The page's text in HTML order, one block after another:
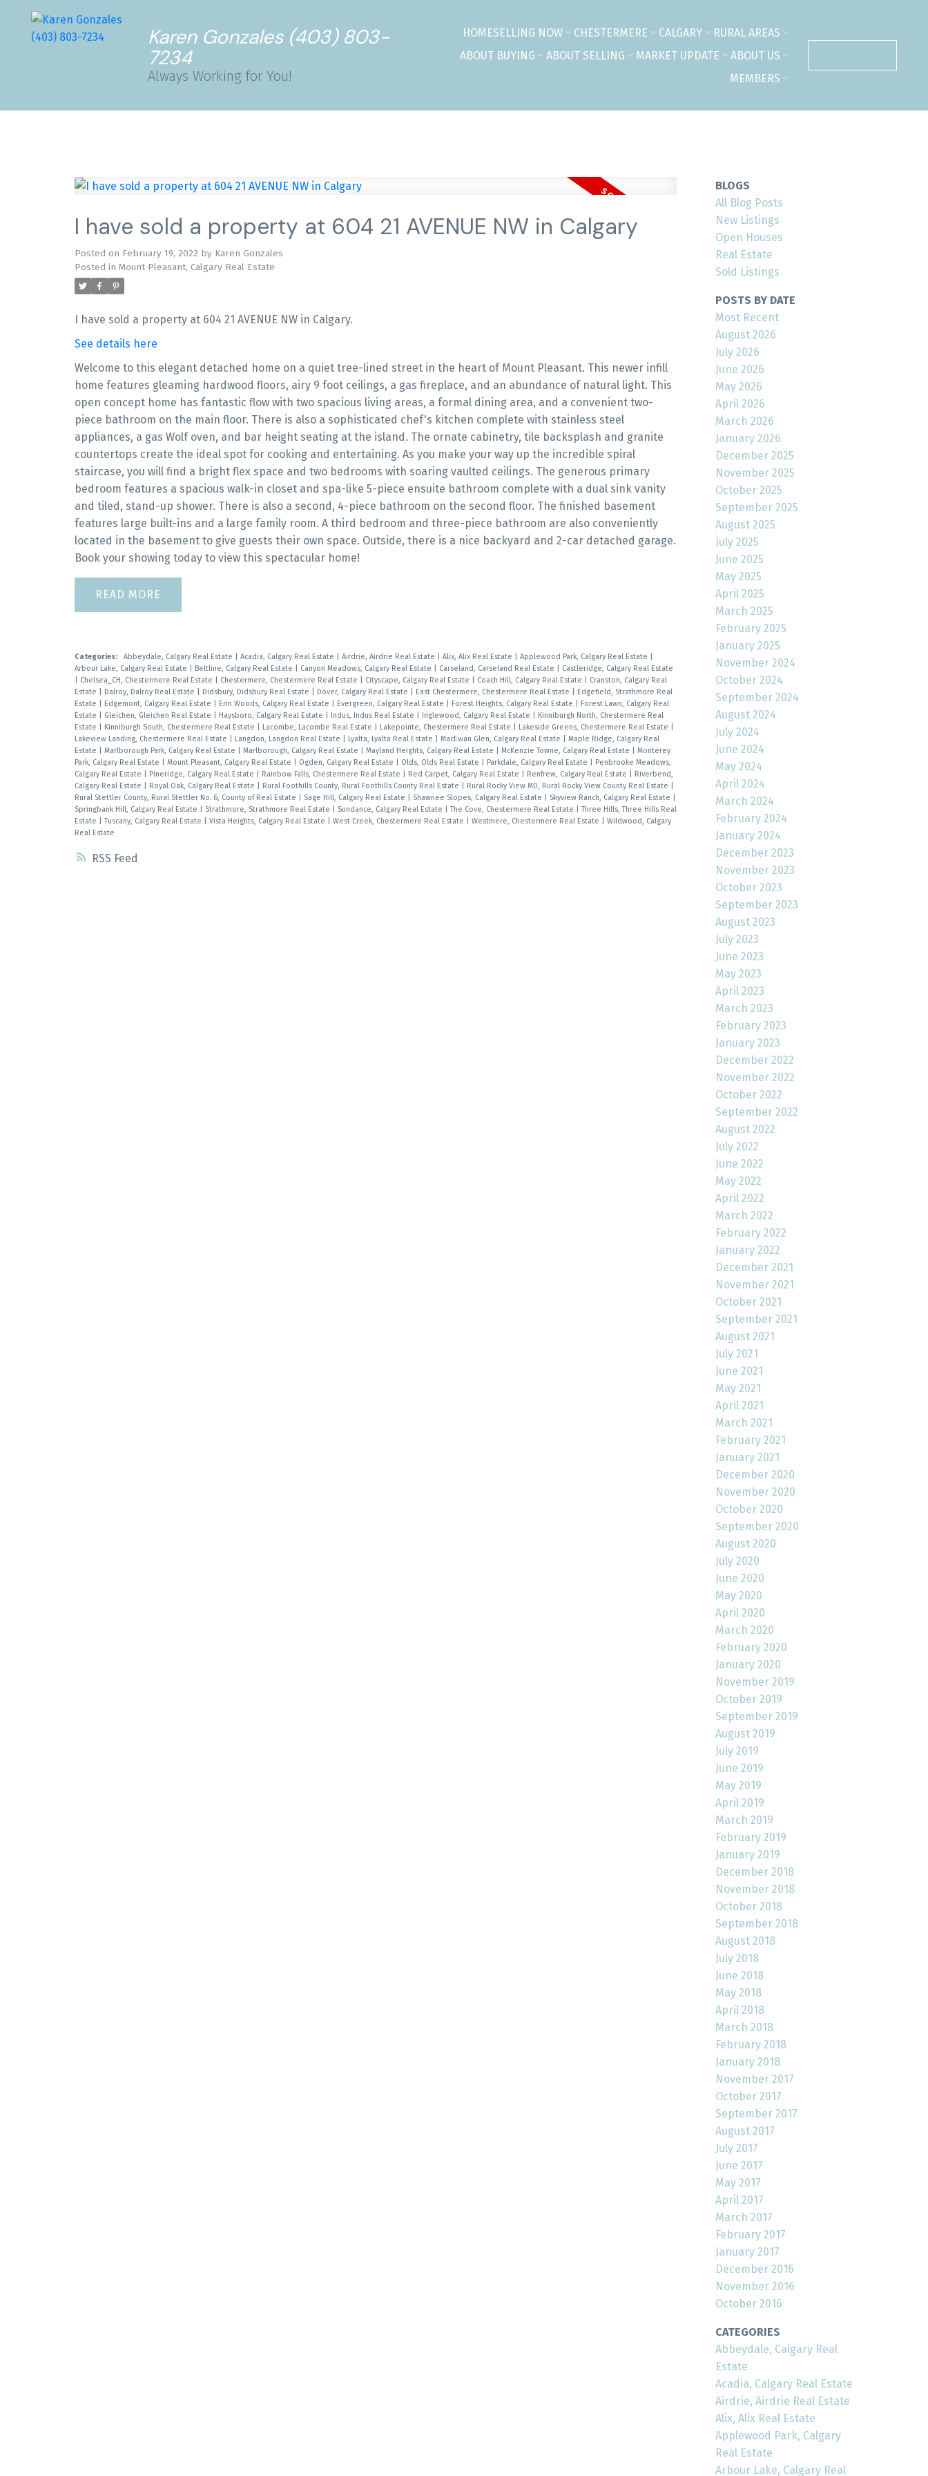
Karen Gonzales (403) 803-
7234
Always Working for You!
HOMESELLING NOW CHESTERMERE CALGARY
RURAL AREAS
ABOUT BUYING
ABOUT SELLING MARKET UPDATE
ABOUT US
MEMBERS
RSS
I have sold a property at 604 21 AVENUE NW in Calgary
Posted on February 19, 2022 by Karen Gonzales
Posted in Mount Pleasant, Calgary Real Estate
I have sold a property at 604 21 AVENUE NW in Calgary.
See details here
Welcome to this elegant detached home on a quiet tree-lined street in the heart of Mount Pleasant. This newer infill
home features gleaming hardwood floors, airy 9 foot ceilings, a gas fireplace, and an abundance of natural light. This
open concept home has fantastic flow with two spacious living areas, a formal dining area, and a convenient two-
piece bathroom on the main floor. There is also a sophisticated chef's kitchen complete with stainless steel
appliances, a gas Wolf oven, and bar height seating at the island. The ornate cabinetry, tile backsplash and granite
countertops create the ideal spot for cooking and entertaining. As you make your way up the incredible spiral
staircase, you will find a bright flex space and two bedrooms with soaring vaulted ceilings. The generous primary
bedroom features a spacious walk-in closet and spa-like 5-piece ensuite bathroom complete with a dual sink vanity
and tiled, stand-up shower. There is also a second, 4-piece bathroom on the second floor. The finished basement
features large built-ins and a large family room. A third bedroom and three-piece bathroom are also conveniently
located in the basement to give guests their own space. Outside, there is a nice backyard and 2-car detached garage.
Book your showing today to view this spectacular home!
READ
Categories: Abbeydale, Calgary Real Estate Acadia, Calgary Real Estate Airdrie, Airdrie Real Estate Alix, Alix Real Estate Applewood Park, Calgary Real Estate
Arbour Lake, Calgary Real Estate
Beltline, Calgary Real Estate Canyon Meadows, Calgary Real Estate Carseland, Carseland Real Estate
Castleridge, Calgary Real Estate
Chelsea_CH, Chestermere Real Estate Chestermere, Chestermere Real Estate Cityscape, Calgary Real Estate Coach Hill, Calgary Real Estate
Cranston, Calgary Real
Estate
Dalroy, Dalroy Real Estate Didsbury, Didsbury Real Estate Dover, Calgary Real Estate East Chestermere, Chestermere Real Estate
Edgefield, Strathmore Real
Estate
Edgemont, Calgary Real Estate Erin Woods, Calgary Real Estate Evergreen, Calgary Real Estate Forest Heights, Calgary Real Estate
Forest Lawn, Calgary Real
Estate
Gleichen, Gleichen Real Estate Haysboro, Calgary Real Estate Indus, Indus Real Estate Inglewood, Calgary Real Estate
Kinniburgh North, Chestermere Real
Estate
Kinniburgh South, Chestermere Real Estate Lacombe, Lacombe Real Estate Lakepointe, Chestermere Real Estate Lakeside Greens, Chestermere Real Estate
Lakeview Landing, Chestermere Real Estate
Langdon, Langdon Real Estate Lyalta, Lyalta Real Estate MacEwan Glen, Calgary Real Estate
Maple Ridge, Calgary Real
Estate
Marlborough Park, Calgary Real Estate Marlborough, Calgary Real Estate Mayland Heights, Calgary Real Estate McKenzie Towne, Calgary Real Estate
Monterey
Park, Calgary Real Estate
Mount Pleasant, Calgary Real Estate Ogden, Calgary Real Estate Olds, Olds Real Estate Parkdale, Calgary Real Estate
Penbrooke Meadows,
Calgary Real Estate
Pineridge, Calgary Real Estate Rainbow Falls, Chestermere Real Estate Red Carpet, Calgary Real Estate Renfrew, Calgary Real Estate
Riverbend,
Calgary Real Estate
Royal Oak, Calgary Real Estate Rural Foothills County, Rural Foothills County Real Estate Rural Rocky View MD, Rural Rocky View County Real Estate
Rural Stettler County, Rural Stettler No. 6, County of Real Estate
Sage Hill, Calgary Real Estate Shawnee Slopes, Calgary Real Estate Skyview Ranch, Calgary Real Estate
Springbank Hill, Calgary Real Estate
Strathmore, Strathmore Real Estate Sundance, Calgary Real Estate |The Cove, Chestermere Real Estate |Three Hills, Three Hills Real
Estate
|Tuscany, Calgary Real Estate Vista Heights, Calgary Real Estate West Creek, Chestermere Real Estate Westmere, Chestermere Real Estate
Wildwood, Calgary
Real Estate
BLOGS
All Blog Posts
New Listings
Open Houses
Real Estate
Sold Listings
POSTS BY DATE
Most Recent
August 2026
July 2026
June 2026
May 2026
April 2026
March 2026
January 2026
December 2025
November 2025
October 2025
September 2025
August 2025
July 2025
June 2025
May 2025
April 2025
March 2025
February 2025
January 2025
November 2024
October 2024
September 2024
August 2024
July 2024
June 2024
May 2024
April 2024
March 2024
February 2024
January 2024
December 2023
November 2023
October 2023
September 2023
August 2023
July 2023
June 2023
May 2023
April 2023
March 2023
February 2023
January 2023
December 2022
November 2022
October 2022
September 2022
August 2022
July 2022
June 2022
May 2022
April 2022
March 2022
February 2022
January 2022
December 2021
November 2021
October 2021
September 2021
August 2021
July 2021
June 2021
May 2021
April 2021
March 2021
February 2021
January 2021
December 2020
November 2020
October 2020
September 2020
August 2020
July 2020
June 2020
May 2020
April 2020
March 2020
February 2020
January 2020
November 2019
October 2019
September 2019
August 2019
July 2019
June 2019
May 2019
April 2019
March 2019
February 2019
January 2019
December 2018
November 2018
October 2018
September 2018
August 2018
July 2018
June 2018
May 2018
April 2018
March 2018
February 2018
January 2018
November 2017
October 2017
September 2017
August 2017
July 2017
June 2017
May 2017
April 2017
March 2017
February 2017
January 2017
December 2016
November 2016
October 2016
CATEGORIES
Abbeydale, Calgary Real
Estate
Acadia, Calgary Real Estate
Airdrie, Airdrie Real Estate
Alix, Alix Real Estate
Applewood Park, Calgary
Real Estate
Arbour Lake, Calgary Real